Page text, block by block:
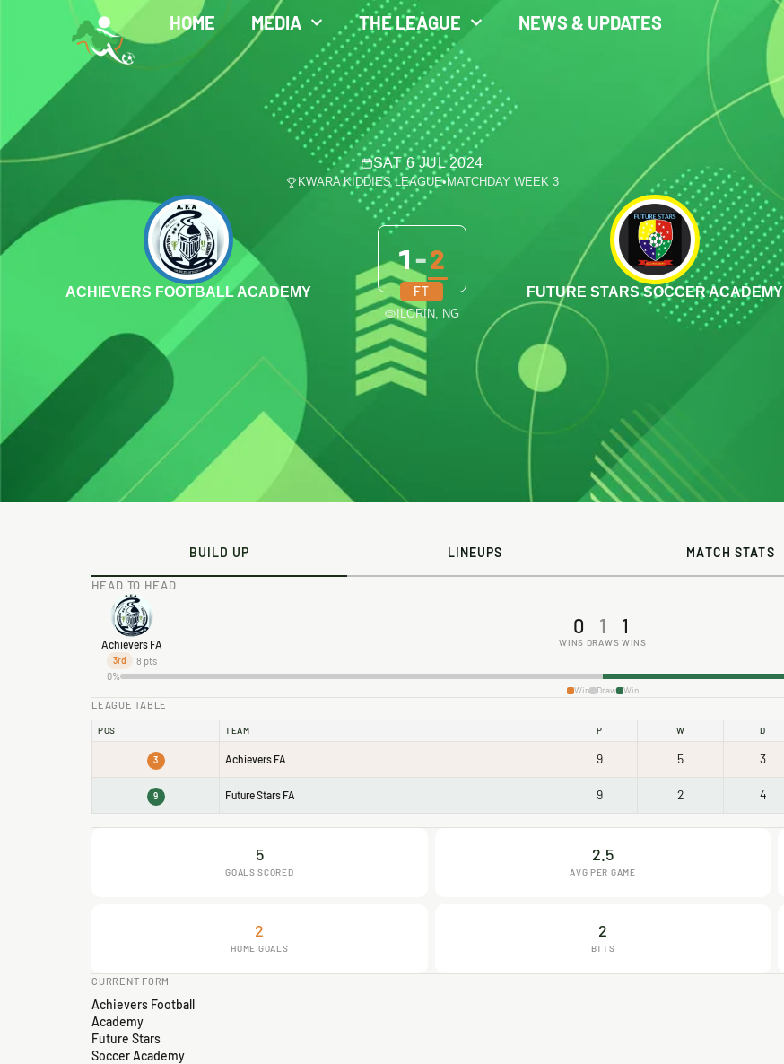
HOME MEDIA THE LEAGUE NEWS & UPDATES
SAT 6 JUL 2024
KWARA KIDDIES LEAGUE• MATCHDAY WEEK 3
ACHIEVERS FOOTBALL ACADEMY
1 -2
FT FUTURE STARS SOCCER ACADEMY
ILORIN, NG
BUILD UP LINEUPS MATCH STATS
HEAD TO HEAD
Achievers FA
3rd 18 pts
0
WINS
1
DRAWS
1
WINS
0%
Win Draw Win
LEAGUE TABLE
POS TEAM P W D
3 Achievers FA 9 5 3
9 Future Stars FA 9 2 4
5
GOALS SCORED
2.5
AVG PER GAME
2
HOME GOALS
2
BTTS
CURRENT FORM
Achievers Football
Academy
Future Stars
Soccer Academy